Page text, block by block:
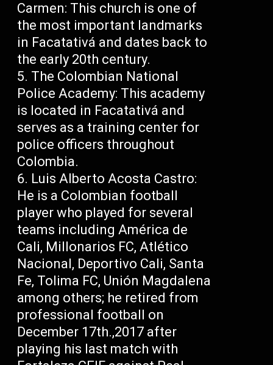
Carmen: This church is one of
the most important landmarks
in Facatativá and dates back to
the early 20th century.
The Colombian National
Police Academy: This academy
is located in Facatativá and
serves as a training center for
police officers throughout
Colombia.
Luis Alberto Acosta Castro:
He is a Colombian football
player who played for several
teams including América de
Cali, Millonarios FC, Atlético
Nacional, Deportivo Cali, Santa
Fe, Tolima FC, Unión Magdalena
among others; he retired from
professional football on
December 17th.,2017 after
playing his last match with